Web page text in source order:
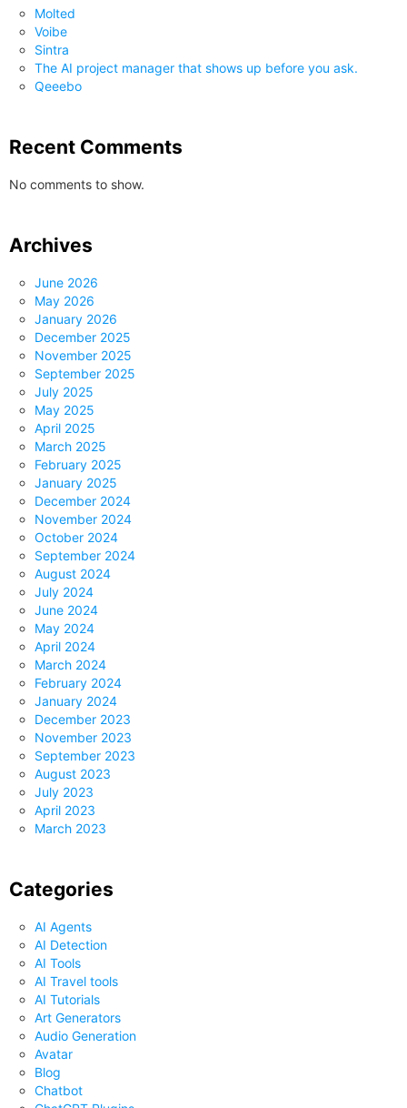
Molted
Voibe
Sintra
The AI project manager that shows up before you ask.
Qeeebo
Recent Comments
No comments to show.
Archives
June 2026
May 2026
January 2026
December 2025
November 2025
September 2025
July 2025
May 2025
April 2025
March 2025
February 2025
January 2025
December 2024
November 2024
October 2024
September 2024
August 2024
July 2024
June 2024
May 2024
April 2024
March 2024
February 2024
January 2024
December 2023
November 2023
September 2023
August 2023
July 2023
April 2023
March 2023
Categories
AI Agents
AI Detection
AI Tools
AI Travel tools
AI Tutorials
Art Generators
Audio Generation
Avatar
Blog
Chatbot